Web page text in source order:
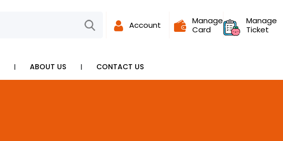
Account
Manage
Card
Manage
Ticket
I ABOUT US I CONTACT US